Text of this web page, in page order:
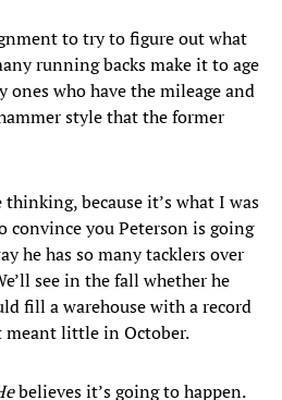
to try to figure out what
running backs make it to age
ones who have the mileage and
style that the former
because it’s what I was
convince you Peterson is going
he has so many tacklers over
see in the fall whether he
fill a warehouse with a record
meant little in October.
believes it’s going to happen.